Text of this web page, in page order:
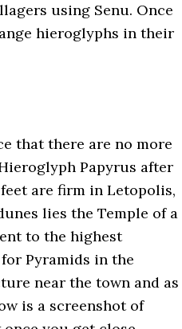
using Senu. Once
hieroglyphs in their
that there are no more
Papyrus after
are firm in Letopolis,
lies the Temple of a
to the highest
Pyramids in the
near the town and as
is a screenshot of